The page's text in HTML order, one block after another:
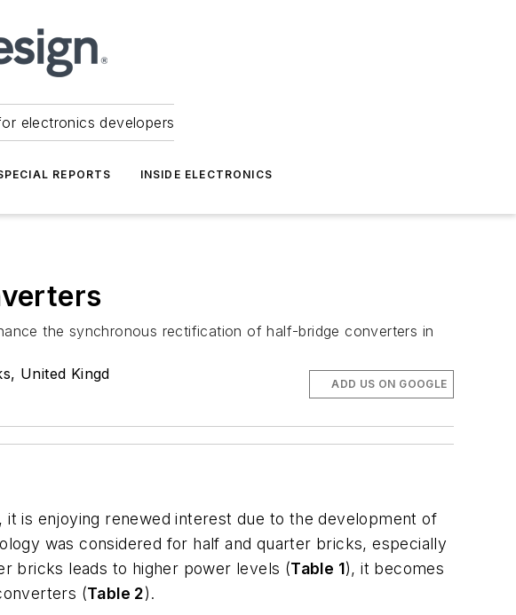
electronics developers
REPORTS INSIDE ELECTRONICS
the synchronous rectification of half-bridge converters in
United Kingd
ADD US ON GOOGLE
is enjoying renewed interest due to the development of
was considered for half and quarter bricks, especially
bricks leads to higher power levels (Table 1), it becomes
(Table 2).